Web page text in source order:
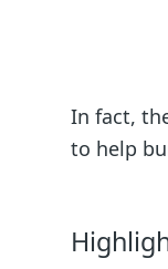
In fact,
to help